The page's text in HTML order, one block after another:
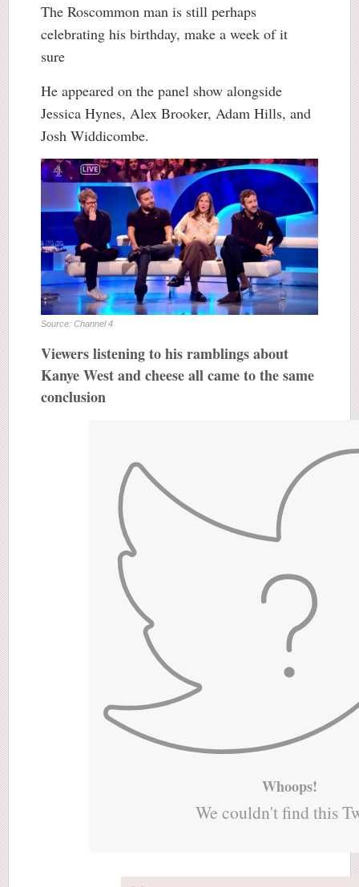
The Roscommon man is still perhaps
celebrating his birthday, make a week of it
sure
He appeared on the panel show alongside
Jessica Hynes, Alex Brooker, Adam Hills, and
Josh Widdicombe.
Source: Channel 4
Viewers listening to his ramblings about
Kanye West and cheese all came to the same
conclusion
Whoops!
We couldn't find this